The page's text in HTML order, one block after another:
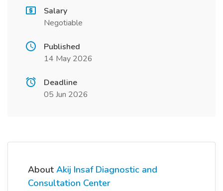
Salary
Negotiable
Published
14 May 2026
Deadline
05 Jun 2026
About Akij Insaf Diagnostic and
Consultation Center